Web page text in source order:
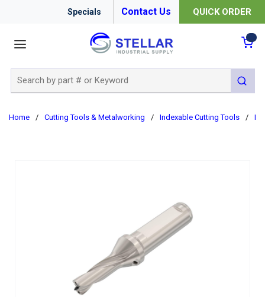
Specials Contact Us QUICK ORDER
submit
Home / Cutting Tools & Metalworking / Indexable Cutting Tools /